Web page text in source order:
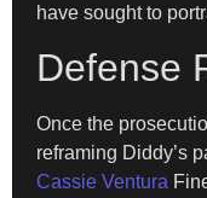
have sought to
Defense
Once the
reframing Diddy’s
Cassie Ventura